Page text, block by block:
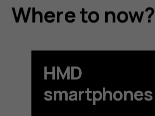
Where to now?
HMD
smartphones